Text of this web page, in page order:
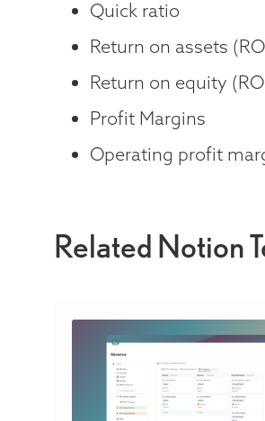
Quick ratio
Return on assets
Return on equity
Profit Margins
Operating profit
Related Notion